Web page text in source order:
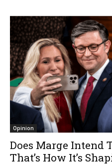
Opinion
Does Marge Intend
That’s How It’s